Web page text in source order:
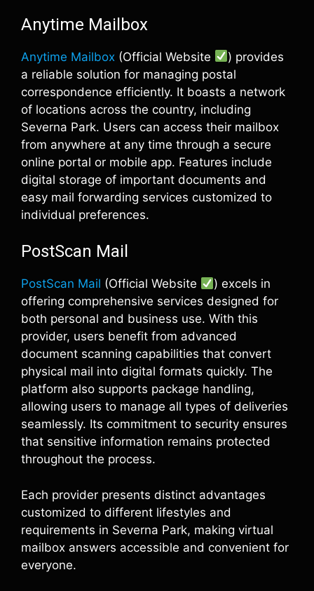
Anytime Mailbox
Anytime Mailbox (Official Website
) provides
a reliable solution for managing postal
correspondence efficiently. It boasts a network
of locations across the country, including
Severna Park. Users can access their mailbox
from anywhere at any time through a secure
online portal or mobile app. Features include
digital storage of important documents and
easy mail forwarding services customized to
individual preferences.
PostScan Mail
PostScan Mail (Official Website
) excels in
offering comprehensive services designed for
both personal and business use. With this
provider, users benefit from advanced
document scanning capabilities that convert
physical mail into digital formats quickly. The
platform also supports package handling,
allowing users to manage all types of deliveries
seamlessly. Its commitment to security ensures
that sensitive information remains protected
throughout the process.
Each provider presents distinct advantages
customized to different lifestyles and
requirements in Severna Park, making virtual
mailbox answers accessible and convenient for
everyone.